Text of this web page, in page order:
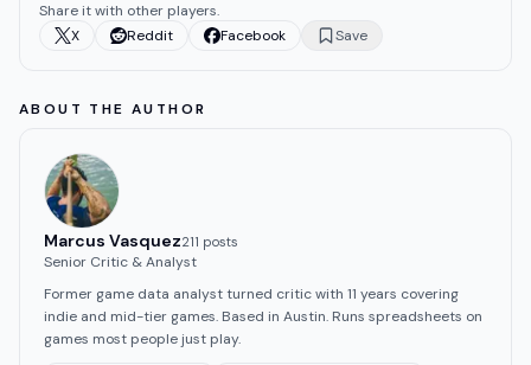
Share it with other players.
X
Reddit Facebook Save
ABOUT THE AUTHOR
Marcus Vasquez211 posts
Senior Critic & Analyst
Former game data analyst turned critic with 11 years covering
indie and mid-tier games. Based in Austin. Runs spreadsheets on
games most people just play.